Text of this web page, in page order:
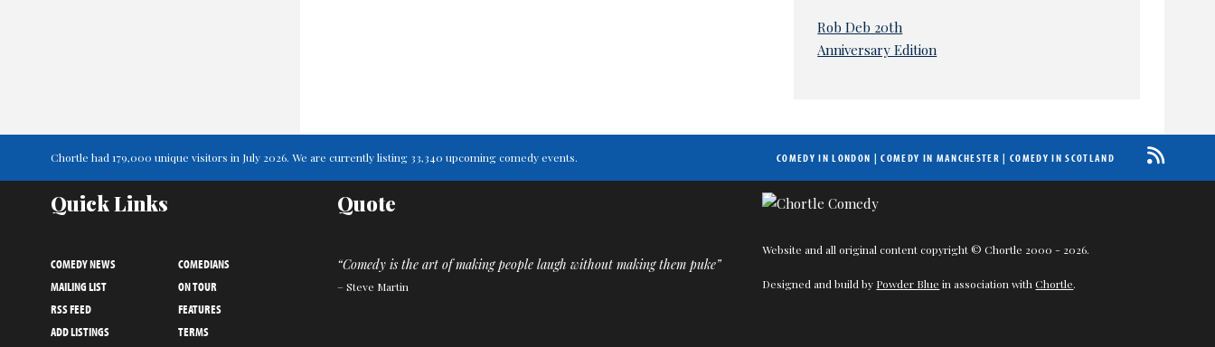
Rob Deb 20th
Anniversary Edition
Chortle had 179,000 unique visitors in July 2026. We are currently listing 33,340 upcoming comedy events. COMEDY IN LONDON |COMEDY IN MANCHESTER | COMEDY IN SCOTLAND
Quick Links
COMEDY NEWS
COMEDIANS
MAILING LIST
ON TOUR
RSS FEED
FEATURES
ADD LISTINGS
TERMS
Quote
“Comedy is the art of making people laugh without making them puke”
– Steve Martin
Website and all original content copyright © Chortle 2000 - 2026.
Designed and build by Powder Blue in association withChortle.